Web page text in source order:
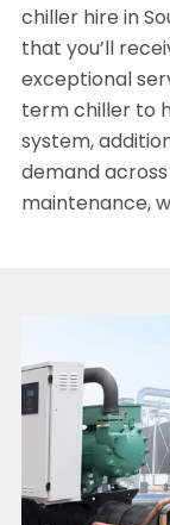
chiller hire in
that you’ll
exceptional
term chiller to
system,
demand
maintenance,